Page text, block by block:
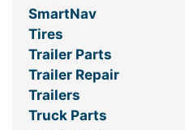
SmartNav
Tires
Trailer Parts
Trailer Repair
Trailers
Truck Parts